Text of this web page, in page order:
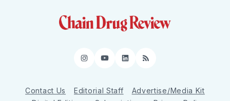
Instagram
YouTube
LinkedIn
RSS
Contact Us Editorial Staff
Advertise/Media Kit